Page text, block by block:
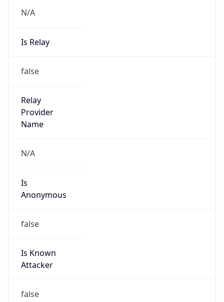
N/A
Is Relay
false
Relay
Provider
Name
N/A
Is
Anonymous
false
Is Known
Attacker
false